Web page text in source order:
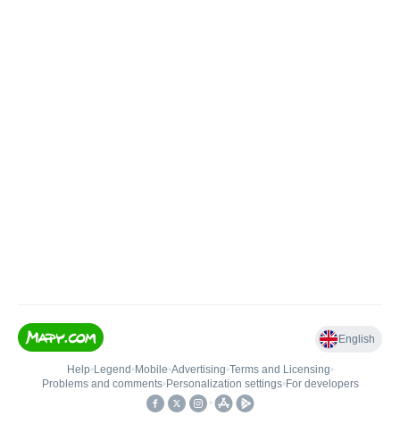
English
Help• Legend • Mobile•Advertising•Terms and Licensing•
Problems and comments• Personalization settings• For developers
•